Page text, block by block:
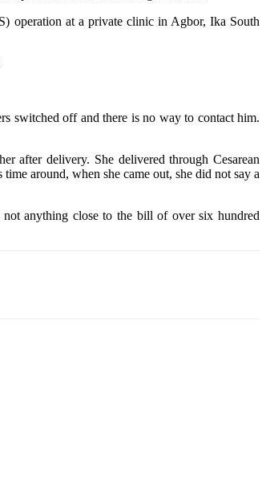
operation at a private clinic in Agbor, Ika South
switched off and there is no way to contact him.
after delivery. She delivered through Cesarean
around, when she came out, she did not say a
anything close to the bill of over six hundred